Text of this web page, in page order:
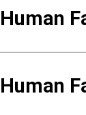
Human
Human